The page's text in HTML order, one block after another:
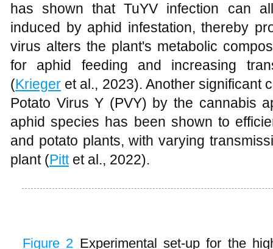
has shown that TuYV infection can
induced by aphid infestation, thereby
virus alters the plant's metabolic
for aphid feeding and increasing
(Krieger et al., 2023). Another significant
Potato Virus Y (PVY) by the cannabis
aphid species has been shown to
and potato plants, with varying
plant (Pittet al., 2022).
Figure 2 Experimental set-up for the